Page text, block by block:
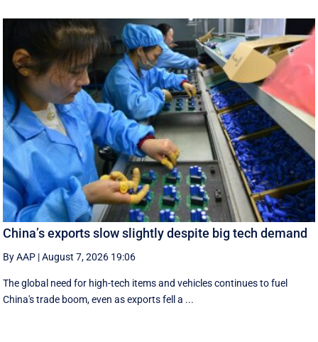
China’s exports slow slightly despite big tech demand
By AAP |August 7, 2026 19:06
The global need for high-tech items and vehicles continues to fuel
China's trade boom, even as exports fell a ...